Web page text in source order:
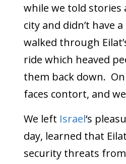
while we told stories
city and didn’t have
walked through
ride which heaved
them back down.
faces contort, and
We left Israel‘s
day, learned that
security threats